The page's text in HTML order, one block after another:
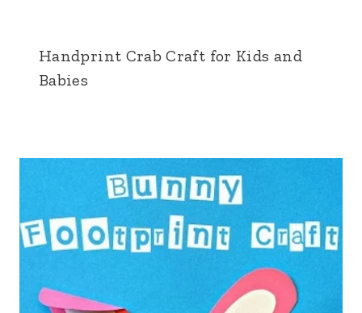
Handprint Crab Craft for Kids and
Babies